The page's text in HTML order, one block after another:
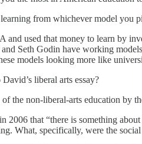
from whichever model you
used that money to learn by
Seth Godin have working
models looking more like
liberal arts essay?
the non-liberal-arts education by
in 2006 that “there is something
What, specifically, were the